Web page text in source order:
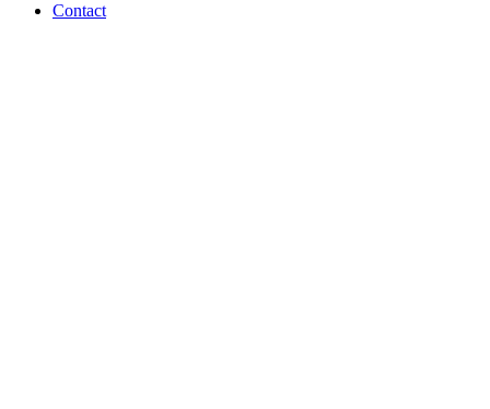
Contact